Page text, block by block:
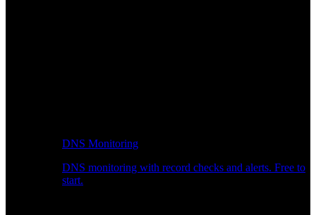
DNS Monitoring
DNS monitoring with record checks and alerts. Free to
start.